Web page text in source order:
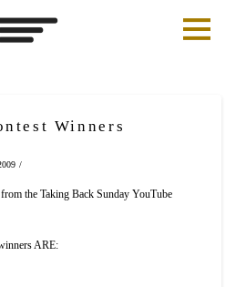
Winners
the Taking Back Sunday YouTube
ARE: